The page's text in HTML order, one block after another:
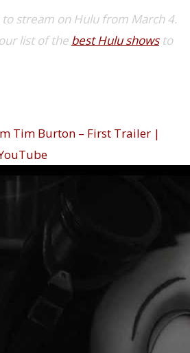
to stream on Hulu from March 4.
list of the best Hulu showsto
Tim Burton – First Trailer |